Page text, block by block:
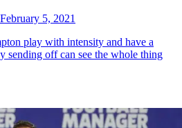
February 5, 2021
play with intensity and have a
sending off can see the whole thing